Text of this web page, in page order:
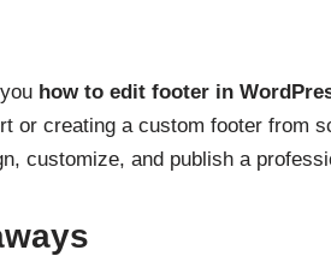
how to edit footer in
or creating a custom footer from
customize, and publish a